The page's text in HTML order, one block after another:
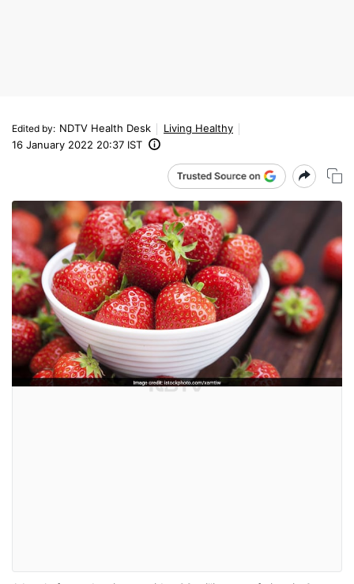
Edited by: NDTV Health Desk
Living Healthy
16 January 2022 20:37 IST